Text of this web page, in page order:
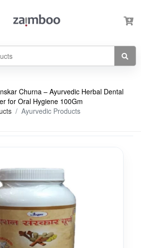
Churna – Ayurvedic Herbal Dental
for Oral Hygiene 100Gm
Ayurvedic Products